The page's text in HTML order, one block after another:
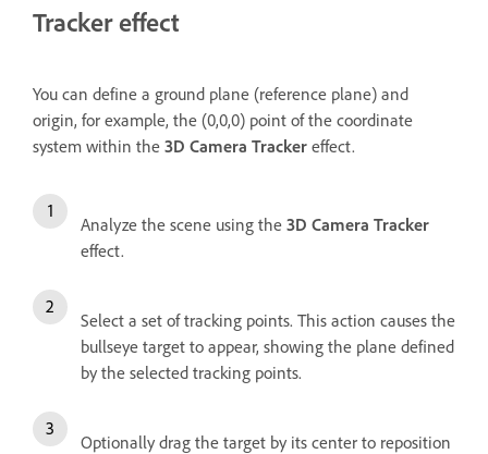
Tracker effect
You can define a ground plane (reference plane) and
origin, for example, the (0,0,0) point of the coordinate
system within the 3D Camera Tracker effect.
Analyze the scene using the 3D Camera Tracker
effect.
Select a set of tracking points. This action causes the
bullseye target to appear, showing the plane defined
by the selected tracking points.
Optionally drag the target by its center to reposition